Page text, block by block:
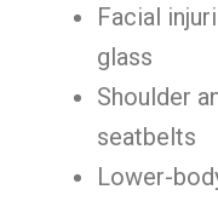
Facial
glass
Shoulder
seatbelts
Lower-